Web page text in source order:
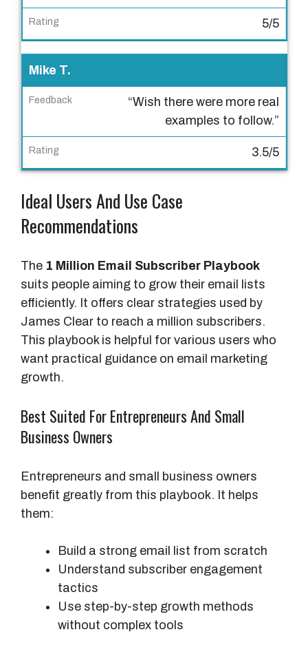
n
g
5/5
Mike T.
“Wish there were more real
examples to follow.”
3.5/5
Ideal Users And Use Case
Recommendations
The 1 Million Email Subscriber Playbook
suits people aiming to grow their email lists
efficiently. It offers clear strategies used by
James Clear to reach a million subscribers.
This playbook is helpful for various users who
want practical guidance on email marketing
growth.
Best Suited For Entrepreneurs And Small
Business Owners
Entrepreneurs and small business owners
benefit greatly from this playbook. It helps
them:
Build a strong email list from scratch
Understand subscriber engagement
tactics
Use step-by-step growth methods
without complex tools